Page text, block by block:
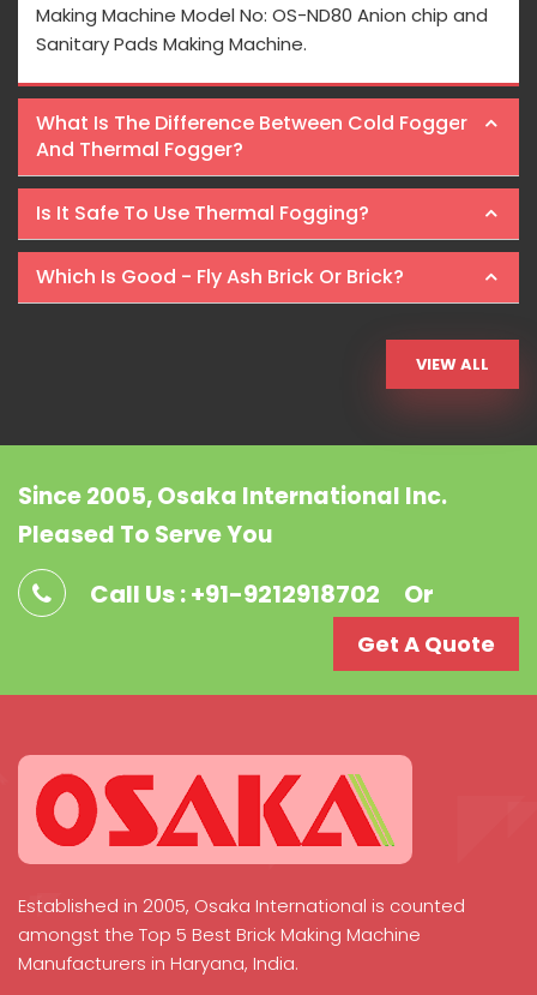
Making Machine Model No: OS-ND80 Anion chip and
Sanitary Pads Making Machine.
What Is The Difference Between Cold Fogger
And Thermal Fogger?
Is It Safe To Use Thermal Fogging?
Which Is Good - Fly Ash Brick Or Brick?
VIEW ALL
Since 2005, Osaka International Inc.
Pleased To Serve You
Call Us : +91-9212918702 Or
Get A Quote
Established in 2005, Osaka International is counted
amongst the Top 5 Best Brick Making Machine
Manufacturers in Haryana, India.